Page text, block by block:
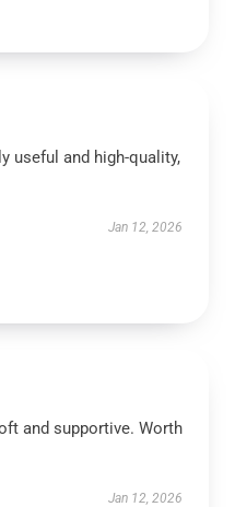
useful and high-quality,
Jan 12, 2026
and supportive. Worth
Jan 12, 2026